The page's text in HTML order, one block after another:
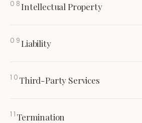
08Intellectual Property
09Liability
10 Third-Party Services
11 Termination